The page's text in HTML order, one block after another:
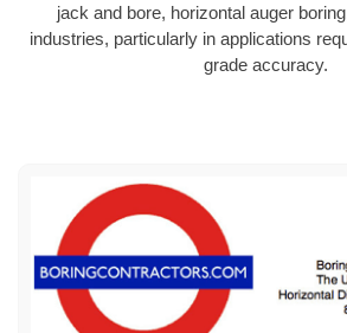
jack and bore, horizontal auger
industries, particularly in applications
grade accuracy.